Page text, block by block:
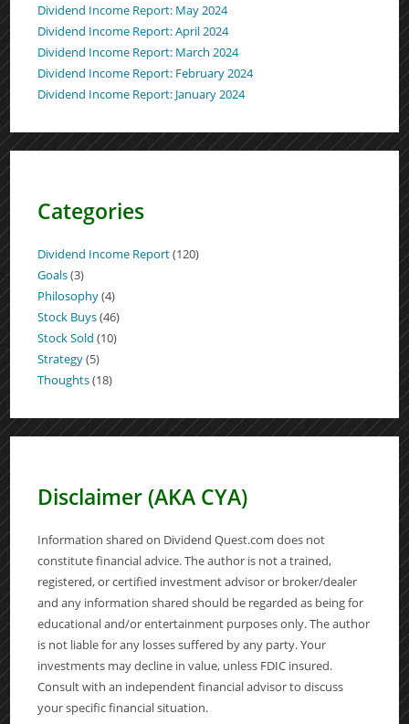
Dividend Income Report: May 2024
Dividend Income Report: April 2024
Dividend Income Report: March 2024
Dividend Income Report: February 2024
Dividend Income Report: January 2024
Categories
Dividend Income Report(120)
Goals(3)
Philosophy(4)
Stock Buys(46)
Stock Sold (10)
Strategy(5)
Thoughts(18)
Disclaimer (AKA CYA)
Information shared on Dividend Quest.com does not
constitute financial advice. The author is not a trained,
registered, or certified investment advisor or broker/dealer
and any information shared should be regarded as being for
educational and/or entertainment purposes only. The author
is not liable for any losses suffered by any party. Your
investments may decline in value, unless FDIC insured.
Consult with an independent financial advisor to discuss
your specific financial situation.